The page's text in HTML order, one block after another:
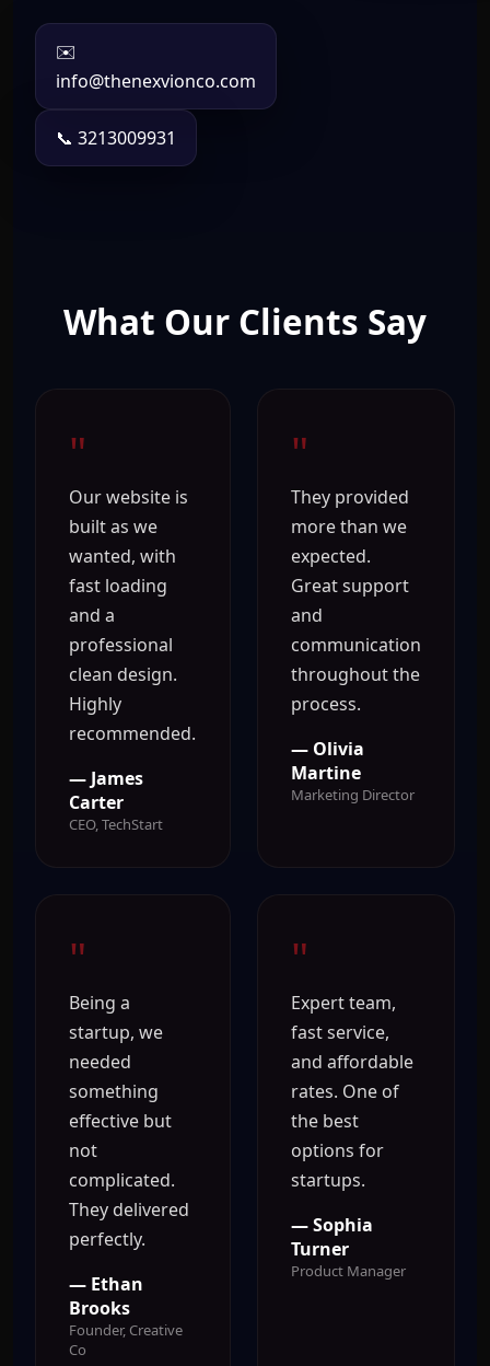
✉️
info@thenexvionco.com
📞 3213009931
What Our Clients Say
"
Our website is
built as we
wanted, with
fast loading
and a
professional
clean design.
Highly
recommended.
— James
Carter
CEO, TechStart
"
They provided
more than we
expected.
Great support
and
communication
throughout the
process.
— Olivia
Martine
Marketing Director
"
Being a
startup, we
needed
something
effective but
not
complicated.
They delivered
perfectly.
— Ethan
Brooks
Founder, Creative
Co
"
Expert team,
fast service,
and affordable
rates. One of
the best
options for
startups.
— Sophia
Turner
Product Manager